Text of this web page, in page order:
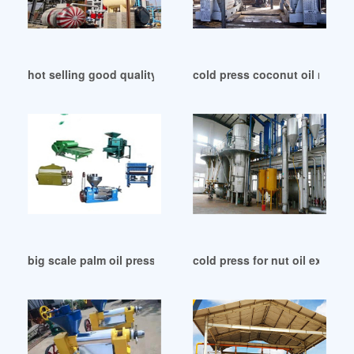
hot selling good quality cold press oil extractor in Colombia
cold press coconut oil
big scale palm oil press zx 40 202 commercial oil in Morocco
cold press for nut oil